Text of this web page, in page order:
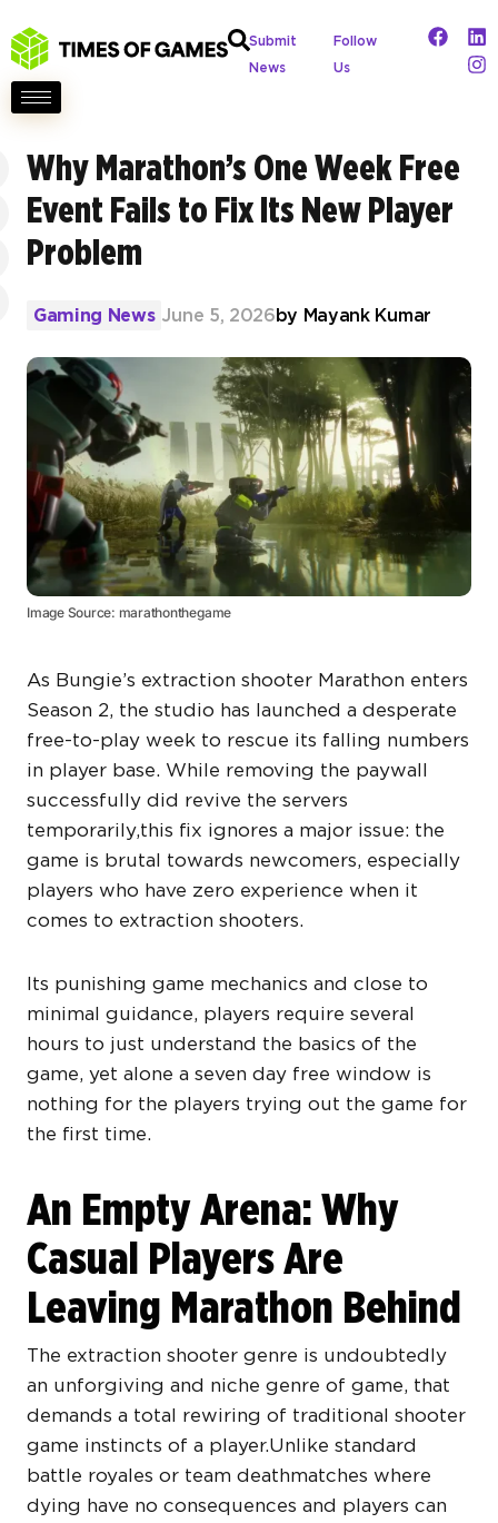
Submit
News
Follow
Us
Why Marathon’s One Week Free
Event Fails to Fix Its New Player
Problem
Gaming News June 5, 2026by Mayank Kumar
Image Source: marathonthegame
As Bungie’s extraction shooter Marathon enters
Season 2, the studio has launched a desperate
free-to-play week to rescue its falling numbers
in player base. While removing the paywall
successfully did revive the servers
temporarily,this fix ignores a major issue: the
game is brutal towards newcomers, especially
players who have zero experience when it
comes to extraction shooters.
Its punishing game mechanics and close to
minimal guidance, players require several
hours to just understand the basics of the
game, yet alone a seven day free window is
nothing for the players trying out the game for
the first time.
An Empty Arena: Why
Casual Players Are
Leaving Marathon Behind
The extraction shooter genre is undoubtedly
an unforgiving and niche genre of game, that
demands a total rewiring of traditional shooter
game instincts of a player.Unlike standard
battle royales or team deathmatches where
dying have no consequences and players can